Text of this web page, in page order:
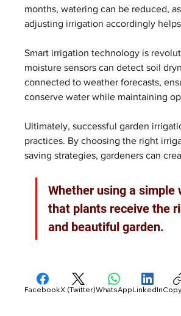
months, watering can be reduced,
adjusting irrigation accordingly
Smart irrigation technology is
moisture sensors can detect soil
connected to weather forecasts,
conserve water while maintaining
Ultimately, successful garden
practices. By choosing the right
saving strategies, gardeners can
Whether using a
that plants receive the
and beautiful garden.
FacebookX (Twitter)WhatsAppLinkedIn